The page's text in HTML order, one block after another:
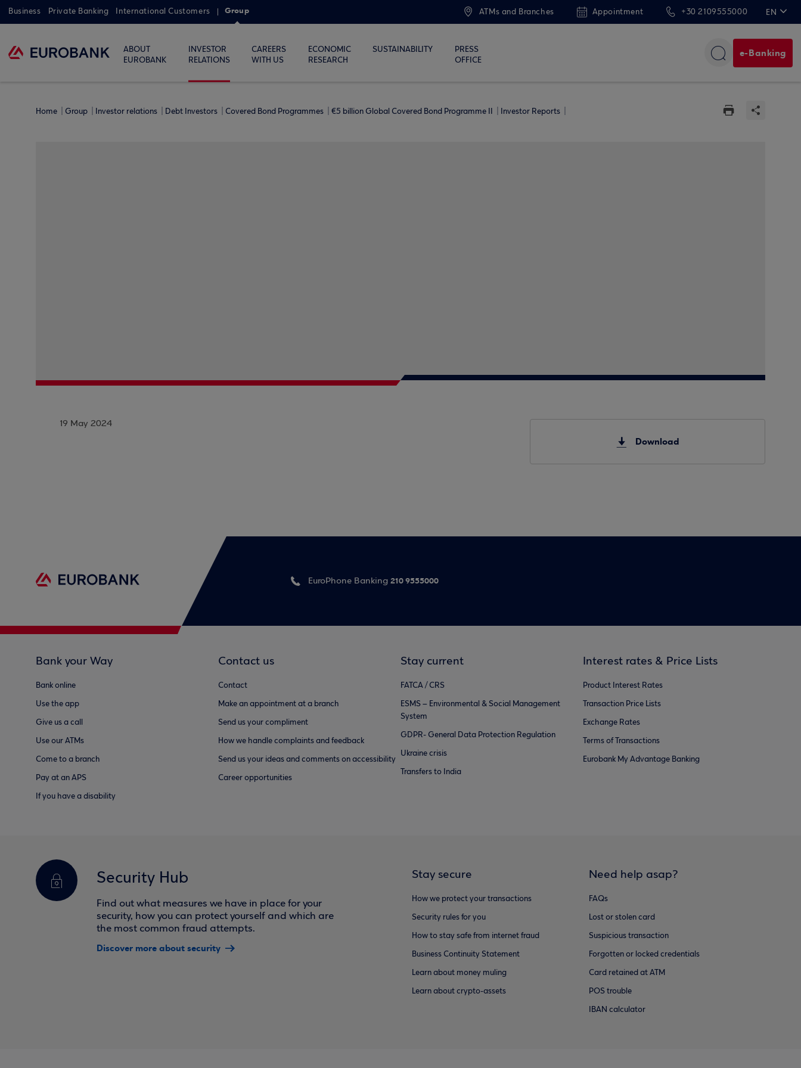
Business Private Banking International Customers Group ATMs and Branches Appointment +30 2109555000 EN
ABOUT
EUROBANK
INVESTOR
RELATIONS
CAREERS
WITH US
ECONOMIC
RESEARCH
SUSTAINABILITY
PRESS
OFFICE
e-Banking
Home Group Investor relations Debt Investors Covered Bond Programmes €5 billion Global Covered Bond Programme ΙΙ Investor Reports
19 May 2024
Download
EuroPhone Banking 210 9555000
Bank your Way
Bank online
Use the app
Give us a call
Use our ATMs
Come to a branch
Pay at an APS
If you have a disability
Contact us
Contact
Make an appointment at a branch
Send us your compliment
How we handle complaints and feedback
Send us your ideas and comments on accessibility
Career opportunities
Stay current
FATCA / CRS
ESMS – Environmental & Social Management
System
GDPR- General Data Protection Regulation
Ukraine crisis
Transfers to India
Interest rates & Price Lists
Product Interest Rates
Transaction Price Lists
Exchange Rates
Terms of Transactions
Eurobank My Advantage Banking
Security Hub
Find out what measures we have in place for your
security, how you can protect yourself and which are
the most common fraud attempts.
Discover more about security
Stay secure
How we protect your transactions
Security rules for you
How to stay safe from internet fraud
Business Continuity Statement
Learn about money muling
Learn about crypto-assets
Need help asap?
FAQs
Lost or stolen card
Suspicious transaction
Forgotten or locked credentials
Card retained at ATM
POS trouble
IBAN calculator